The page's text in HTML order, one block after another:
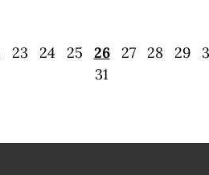
23 24 25 26 27 28 29
31